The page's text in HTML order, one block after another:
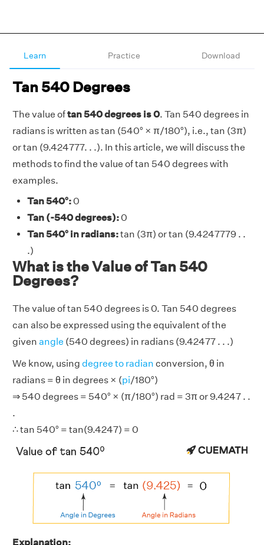
Learn Practice Download
Tan 540 Degrees
The value oftan 540 degrees is 0. Tan 540 degrees in
radians is written as tan (540° × π/180°), i.e., tan (3π)
or tan (9.424777. . .). In this article, we will discuss the
methods to find the value of tan 540 degrees with
examples.
Tan 540°:0
Tan (-540 degrees):0
Tan 540° in radians:tan (3π) or tan (9.4247779 . .
.)
What is the Value of Tan 540
Degrees?
The value of tan 540 degrees is 0. Tan 540 degrees
can also be expressed using the equivalent of the
given angle (540 degrees) in radians (9.42477 . . .)
We know, using degree to radian conversion, θ in
radians = θ in degrees × (pi/180°)
⇒ 540 degrees = 540° × (π/180°) rad = 3π or 9.4247 . .
.
∴ tan 540° = tan(9.4247) = 0
Explanation: